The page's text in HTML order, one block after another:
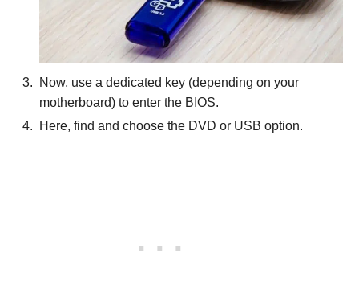
Now, use a dedicated key (depending on your
motherboard) to enter the BIOS.
Here, find and choose the DVD or USB option.